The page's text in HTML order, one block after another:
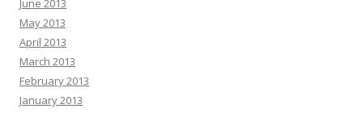
June 2013
May 2013
April 2013
March 2013
February 2013
January 2013